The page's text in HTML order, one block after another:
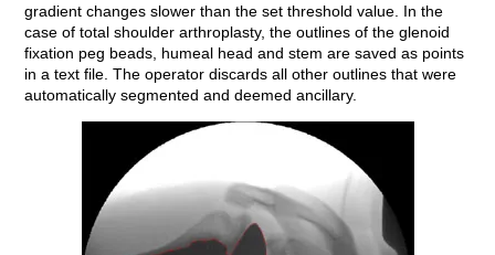
gradient changes slower than the set threshold value. In the
case of total shoulder arthroplasty, the outlines of the glenoid
fixation peg beads, humeal head and stem are saved as points
in a text file. The operator discards all other outlines that were
automatically segmented and deemed ancillary.